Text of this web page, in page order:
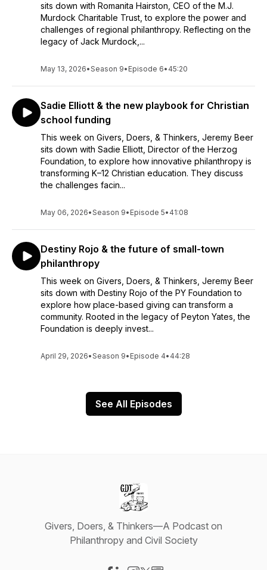
sits down with Romanita Hairston, CEO of the M.J.
Murdock Charitable Trust, to explore the power and
challenges of regional philanthropy. Reflecting on the
legacy of Jack Murdock,...
May 13, 2026•Season 9• Episode 6• 45:20
Sadie Elliott & the new playbook for Christian
school funding
This week on Givers, Doers, & Thinkers, Jeremy Beer
sits down with Sadie Elliott, Director of the Herzog
Foundation, to explore how innovative philanthropy is
transforming K–12 Christian education. They discuss
the challenges facin...
May 06, 2026•Season 9• Episode 5• 41:08
Destiny Rojo & the future of small-town
philanthropy
This week on Givers, Doers, & Thinkers, Jeremy Beer
sits down with Destiny Rojo of the PY Foundation to
explore how place-based giving can transform a
community. Rooted in the legacy of Peyton Yates, the
Foundation is deeply invest...
April 29, 2026•Season 9• Episode 4• 44:28
See All Episodes
Givers, Doers, & Thinkers—A Podcast on
Philanthropy and Civil Society